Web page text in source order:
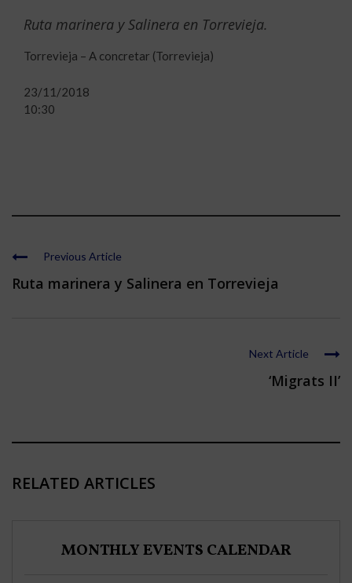
Ruta marinera y Salinera en Torrevieja.
Torrevieja – A concretar (Torrevieja)
23/11/2018
10:30
Previous Article
Ruta marinera y Salinera en Torrevieja
Next Article
‘Migrats II’
RELATED ARTICLES
MONTHLY EVENTS CALENDAR